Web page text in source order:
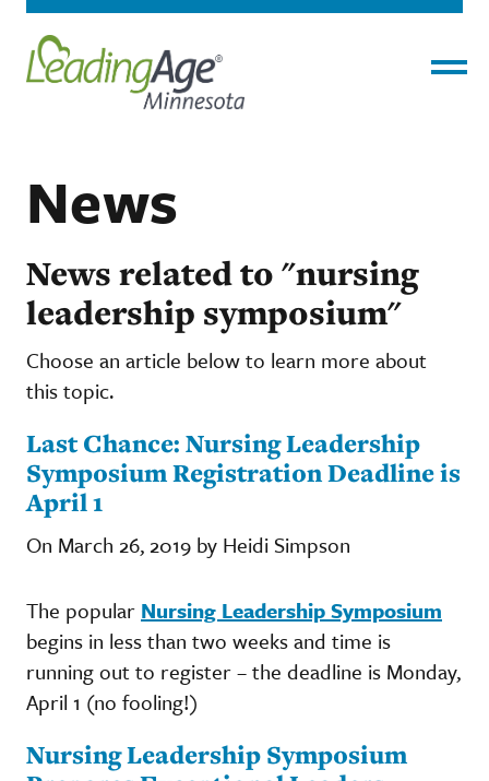
News
News related to "nursing
leadership symposium"
Choose an article below to learn more about
this topic.
Last Chance: Nursing Leadership
Symposium Registration Deadline is
April 1
On March 26, 2019 by Heidi Simpson
The popular Nursing Leadership Symposium
begins in less than two weeks and time is
running out to register – the deadline is Monday,
April 1 (no fooling!)
Nursing Leadership Symposium